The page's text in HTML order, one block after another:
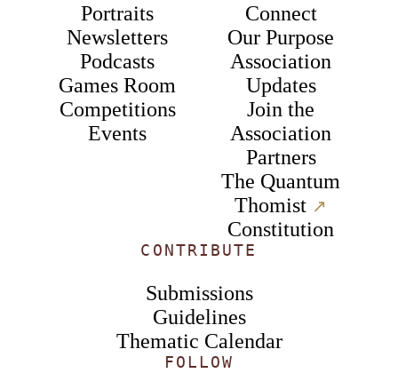
Portraits
Newsletters
Podcasts
Games Room
Competitions
Events
Connect
Our Purpose
Association
Updates
Join the
Association
Partners
The Quantum
Thomist ↗︎
Constitution
CONTRIBUTE
Submissions
Guidelines
Thematic Calendar
FOLLOW